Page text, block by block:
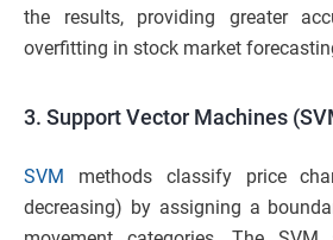
the results, providing greater
overfitting in stock market
3. Support Vector Machines
SVM methods classify price
decreasing) by assigning a